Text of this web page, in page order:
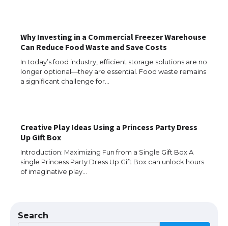
Why Investing in a Commercial Freezer Warehouse
Can Reduce Food Waste and Save Costs
In today’s food industry, efficient storage solutions are no
longer optional—they are essential. Food waste remains
a significant challenge for…
Creative Play Ideas Using a Princess Party Dress
Up Gift Box
Introduction: Maximizing Fun from a Single Gift Box A
single Princess Party Dress Up Gift Box can unlock hours
of imaginative play…
Search
The Ultimate Guide to US Student Visa